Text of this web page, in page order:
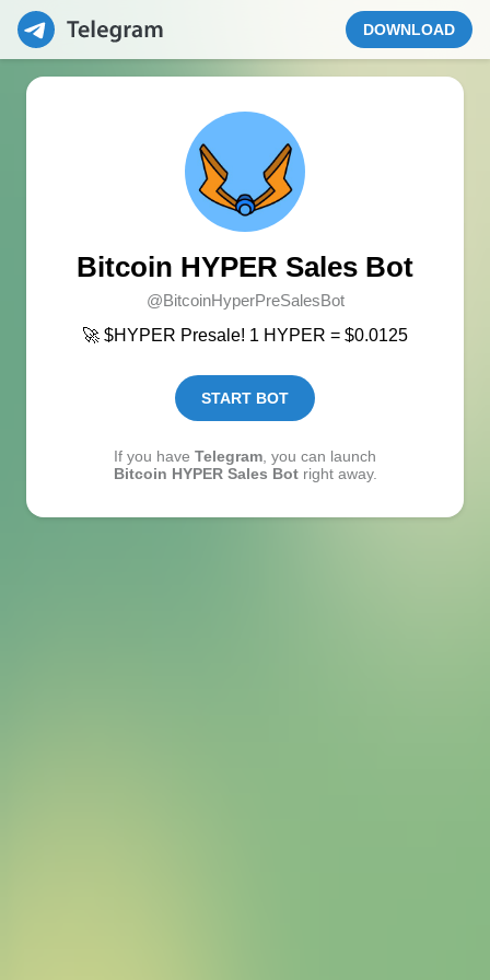
DOWNLOAD
Bitcoin HYPER Sales Bot
@BitcoinHyperPreSalesBot
🚀 $HYPER Presale! 1 HYPER = $0.0125
START BOT
If you haveTelegram, you can launch
Bitcoin HYPER Sales Botright away.